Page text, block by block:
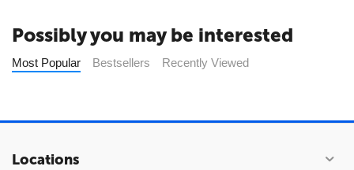
Possibly you may be interested
Most Popular Bestsellers Recently Viewed
Locations